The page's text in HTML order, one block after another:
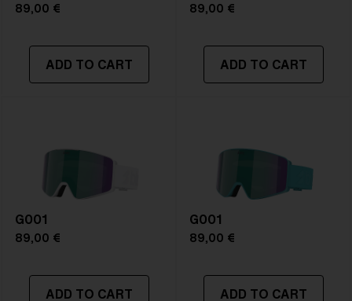
89,00 €
ADD TO CART
89,00 €
ADD TO CART
G001
89,00 €
ADD TO CART
G001
89,00 €
ADD TO CART